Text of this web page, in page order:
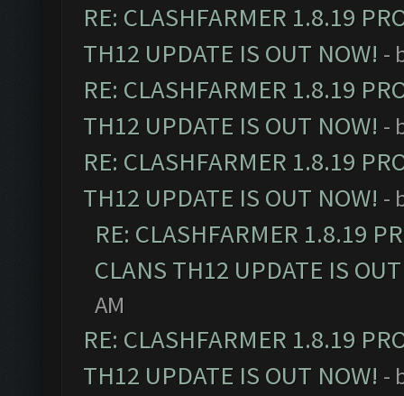
RE: CLASHFARMER 1.8.19
TH12 UPDATE IS OUT NOW! -
RE: CLASHFARMER 1.8.19
TH12 UPDATE IS OUT NOW! -
RE: CLASHFARMER 1.8.19
TH12 UPDATE IS OUT NOW! -
RE: CLASHFARMER 1.8.19
CLANS TH12 UPDATE IS
AM
RE: CLASHFARMER 1.8.19
TH12 UPDATE IS OUT NOW! -